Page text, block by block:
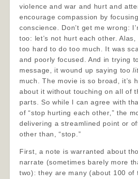
violence and war and hurt and
encourage compassion by
conscience. Don’t get me wrong:
too: let’s not hurt each other.
too hard to do too much. It was
and poorly focused. And in trying
message, it wound up saying too
much. The movie is so broad, it’s
about it without touching on all of
parts. So while I can agree with
of “stop hurting each other,” the
delivering a streamlined point or
other than, “stop.”
First, a note is warranted about
narrate (sometimes barely more
two): they are many (about 100 of